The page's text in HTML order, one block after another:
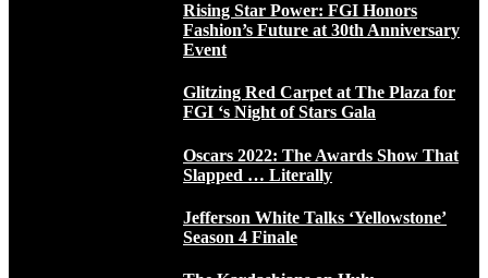
Rising Star Power: FGI Honors
Fashion’s Future at 30th Anniversary
Event
Glitzing Red Carpet at The Plaza for
FGI ‘s Night of Stars Gala
Oscars 2022: The Awards Show That
Slapped … Literally
Jefferson White Talks ‘Yellowstone’
Season 4 Finale